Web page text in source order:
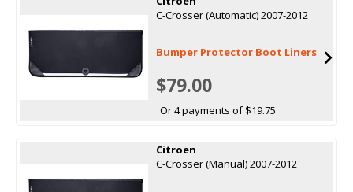
C-Crosser (Automatic) 2007-2012
Bumper Protector Boot Liners
$79.00
Or 4 payments of $19.75
Citroen
C-Crosser (Manual) 2007-2012